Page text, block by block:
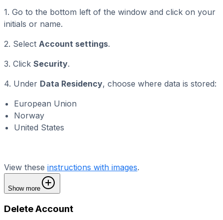
1. Go to the bottom left of the window and click on your
initials or name.
2. Select Account settings.
3. Click Security.
4. Under Data Residency, choose where data is stored:
European Union
Norway
United States
View these instructions with images.
Show more
Delete Account